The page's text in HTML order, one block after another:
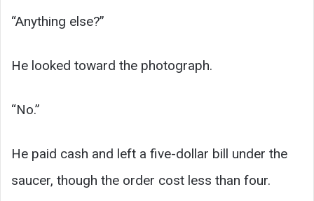
“Anything else?”
He looked toward the photograph.
“No.”
He paid cash and left a five-dollar bill under the
saucer, though the order cost less than four.